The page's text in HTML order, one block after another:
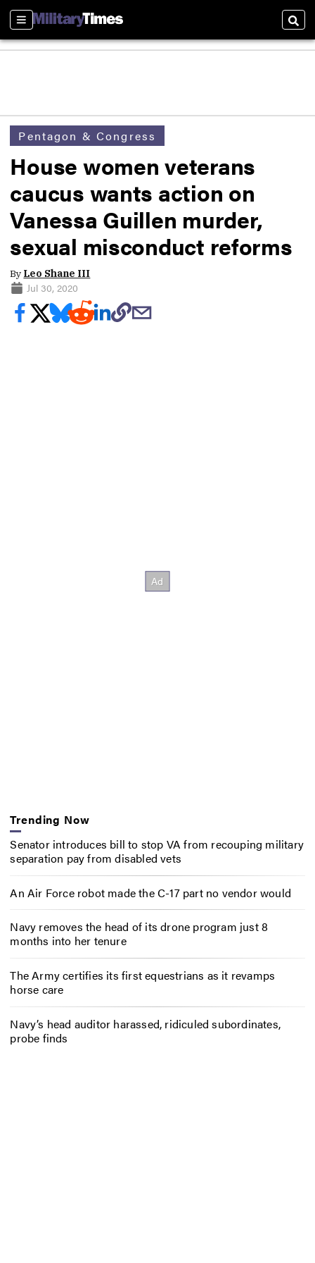
Sections
Pentagon & Congress
House women veterans
caucus wants action on
Vanessa Guillen murder,
sexual misconduct reforms
By Leo Shane III
Jul 30, 2020
Trending Now
Senator introduces bill to stop VA from recouping military
separation pay from disabled vets
An Air Force robot made the C-17 part no vendor would
Navy removes the head of its drone program just 8
months into her tenure
The Army certifies its first equestrians as it revamps
horse care
Navy’s head auditor harassed, ridiculed subordinates,
probe finds